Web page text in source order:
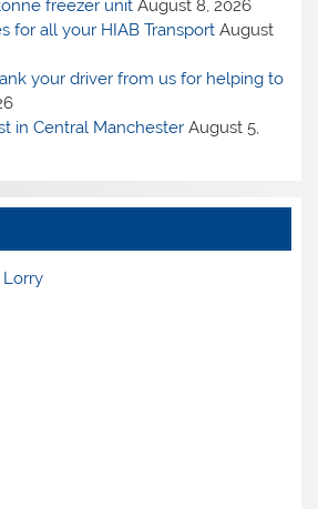
freezer unit August 8, 2026
for all your HIAB Transport August
your driver from us for helping to
in Central Manchester August 5,